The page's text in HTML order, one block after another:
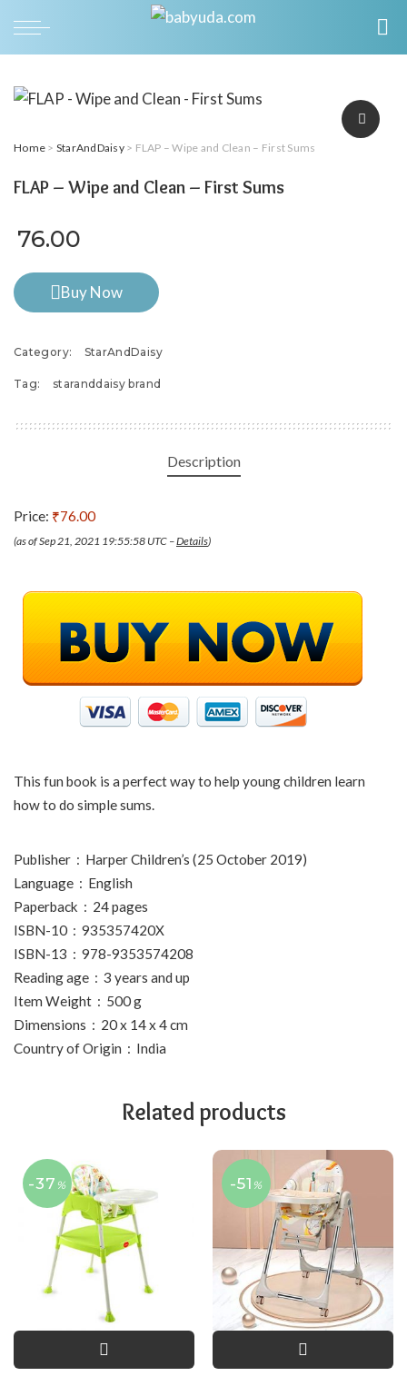
Home > StarAndDaisy> FLAP – Wipe and Clean – First Sums
FLAP – Wipe and Clean – First Sums
76.00
Buy Now
Category: StarAndDaisy
Tag: staranddaisy brand
Description
Price: ₹76.00
(as of Sep 21, 2021 19:55:58 UTC –Details)
This fun book is a perfect way to help young children learn
how to do simple sums.
Publisher ‏ : ‎ Harper Children’s (25 October 2019)
Language ‏ : ‎ English
Paperback ‏ : ‎ 24 pages
ISBN-10 ‏ : ‎ 935357420X
ISBN-13 ‏ : ‎ 978-9353574208
Reading age ‏ : ‎ 3 years and up
Item Weight ‏ : ‎ 500 g
Dimensions ‏ : ‎ 20 x 14 x 4 cm
Country of Origin ‏ : ‎ India
Related products
-37 % -51 %